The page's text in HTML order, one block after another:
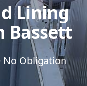
Lining
Bassett
No Obligation